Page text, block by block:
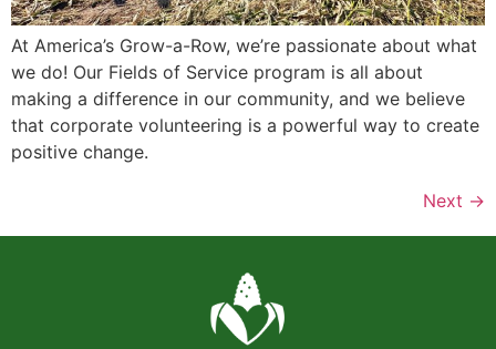
At America’s Grow-a-Row, we’re passionate about what
we do! Our Fields of Service program is all about
making a difference in our community, and we believe
that corporate volunteering is a powerful way to create
positive change.
Next →